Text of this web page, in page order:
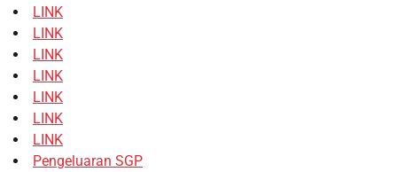
LINK
LINK
LINK
LINK
LINK
LINK
LINK
Pengeluaran SGP